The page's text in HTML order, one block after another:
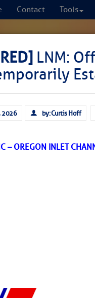
Contact Tools
More FREE
LNM:
2026 by: Curtis Hoff
– OREGON INLET
Latest Cruising